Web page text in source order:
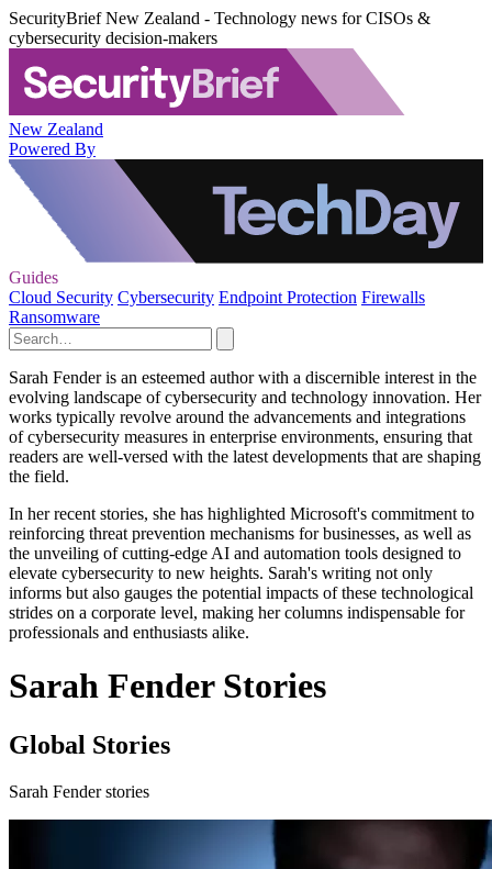
SecurityBrief New Zealand - Technology news for CISOs &
cybersecurity decision-makers
New Zealand
Powered By
Guides
Cloud Security Cybersecurity Endpoint Protection Firewalls
Ransomware
Sarah Fender is an esteemed author with a discernible interest in the
evolving landscape of cybersecurity and technology innovation. Her
works typically revolve around the advancements and integrations
of cybersecurity measures in enterprise environments, ensuring that
readers are well-versed with the latest developments that are shaping
the field.
In her recent stories, she has highlighted Microsoft's commitment to
reinforcing threat prevention mechanisms for businesses, as well as
the unveiling of cutting-edge AI and automation tools designed to
elevate cybersecurity to new heights. Sarah's writing not only
informs but also gauges the potential impacts of these technological
strides on a corporate level, making her columns indispensable for
professionals and enthusiasts alike.
Sarah Fender Stories
Global Stories
Sarah Fender stories